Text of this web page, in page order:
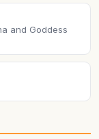
and Goddess